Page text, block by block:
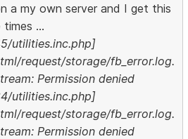
a my own server and I get this
times ...
utilities.inc.php]
request/storage/fb_error.log.
Permission denied
utilities.inc.php]
request/storage/fb_error.log.
Permission denied